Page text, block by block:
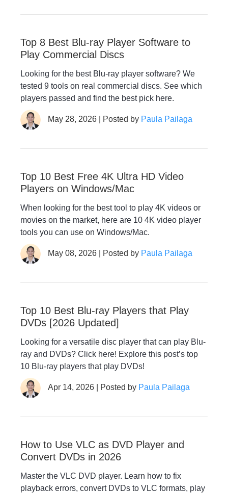
Top 8 Best Blu-ray Player Software to
Play Commercial Discs
Looking for the best Blu-ray player software? We
tested 9 tools on real commercial discs. See which
players passed and find the best pick here.
May 28, 2026 | Posted by Paula Pailaga
Top 10 Best Free 4K Ultra HD Video
Players on Windows/Mac
When looking for the best tool to play 4K videos or
movies on the market, here are 10 4K video player
tools you can use on Windows/Mac.
May 08, 2026 | Posted by Paula Pailaga
Top 10 Best Blu-ray Players that Play
DVDs [2026 Updated]
Looking for a versatile disc player that can play Blu-
ray and DVDs? Click here! Explore this post’s top
10 Blu-ray players that play DVDs!
Apr 14, 2026 | Posted by Paula Pailaga
How to Use VLC as DVD Player and
Convert DVDs in 2026
Master the VLC DVD player. Learn how to fix
playback errors, convert DVDs to VLC formats, play